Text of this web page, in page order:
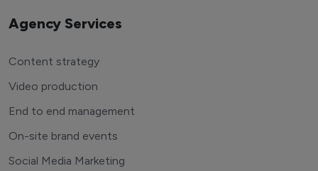
Agency Services
Content strategy
Video production
End to end management
On-site brand events
Social Media Marketing